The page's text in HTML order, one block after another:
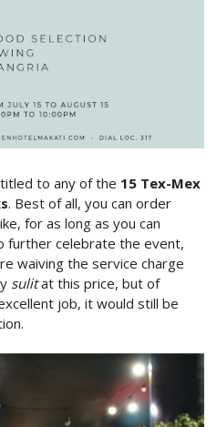
to any of the 15 Tex-Mex
. Best of all, you can order
for as long as you can
further celebrate the event,
waiving the service charge
sulitat this price, but of
job, it would still be